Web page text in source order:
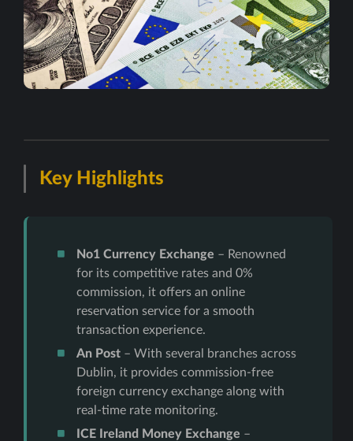
Key Highlights
No1 Currency Exchange – Renowned
for its competitive rates and 0%
commission, it offers an online
reservation service for a smooth
transaction experience.
An Post– With several branches across
Dublin, it provides commission-free
foreign currency exchange along with
real-time rate monitoring.
ICE Ireland Money Exchange –